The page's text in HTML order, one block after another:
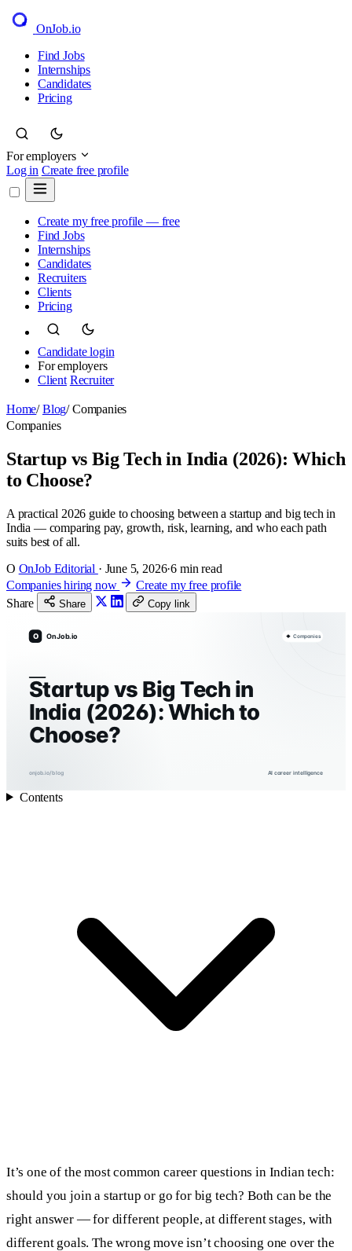
OnJob.io
Find Jobs
Internships
Candidates
Pricing
For employers
Log in Create free profile
Create my free profile — free
Find Jobs
Internships
Candidates
Recruiters
Clients
Pricing
Candidate login
For employers
Client Recruiter
Home/ Blog/ Companies
Companies
Startup vs Big Tech in India (2026): Which
to Choose?
A practical 2026 guide to choosing between a startup and big tech in
India — comparing pay, growth, risk, learning, and who each path
suits best of all.
O OnJob Editorial · June 5, 2026·6 min read
Companies hiring now
Create my free profile
Share
Share Copy link
O OnJob.io Companies
Startup vs Big Tech in
India (2026): Which to
Choose?
onjob.io/blog AI career intelligence
Contents
It’s one of the most common career questions in Indian tech:
should you join a startup or go for big tech? Both can be the
right answer — for different people, at different stages, with
different goals. The wrong move isn’t choosing one over the